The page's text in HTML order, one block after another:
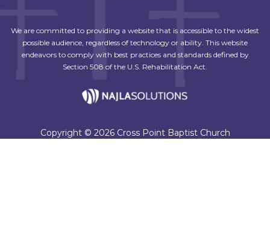
We are committed to providing a website that is accessible to the widest
possible audience, regardless of technology or ability. This website
endeavors to comply with best practices and standards defined by
Section 508 of the U.S. Rehabilitation Act.
Copyright © 2026 Cross Point Baptist Church